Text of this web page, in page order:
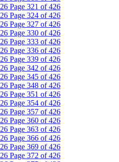
Page 321 of 426
Page 324 of 426
Page 327 of 426
Page 330 of 426
Page 333 of 426
Page 336 of 426
Page 339 of 426
Page 342 of 426
Page 345 of 426
Page 348 of 426
Page 351 of 426
Page 354 of 426
Page 357 of 426
Page 360 of 426
Page 363 of 426
Page 366 of 426
Page 369 of 426
Page 372 of 426